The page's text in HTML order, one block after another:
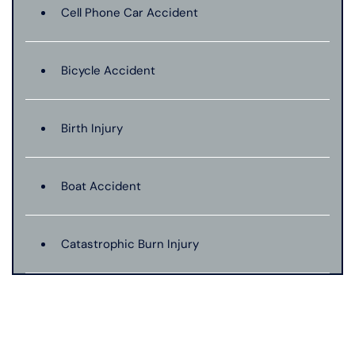
Cell Phone Car Accident
Bicycle Accident
Birth Injury
Boat Accident
Catastrophic Burn Injury